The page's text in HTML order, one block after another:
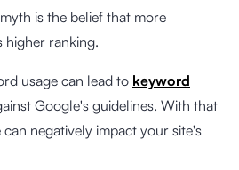
is the belief that more
higher ranking.
usage can lead to keyword
Google's guidelines. With that
negatively impact your site's